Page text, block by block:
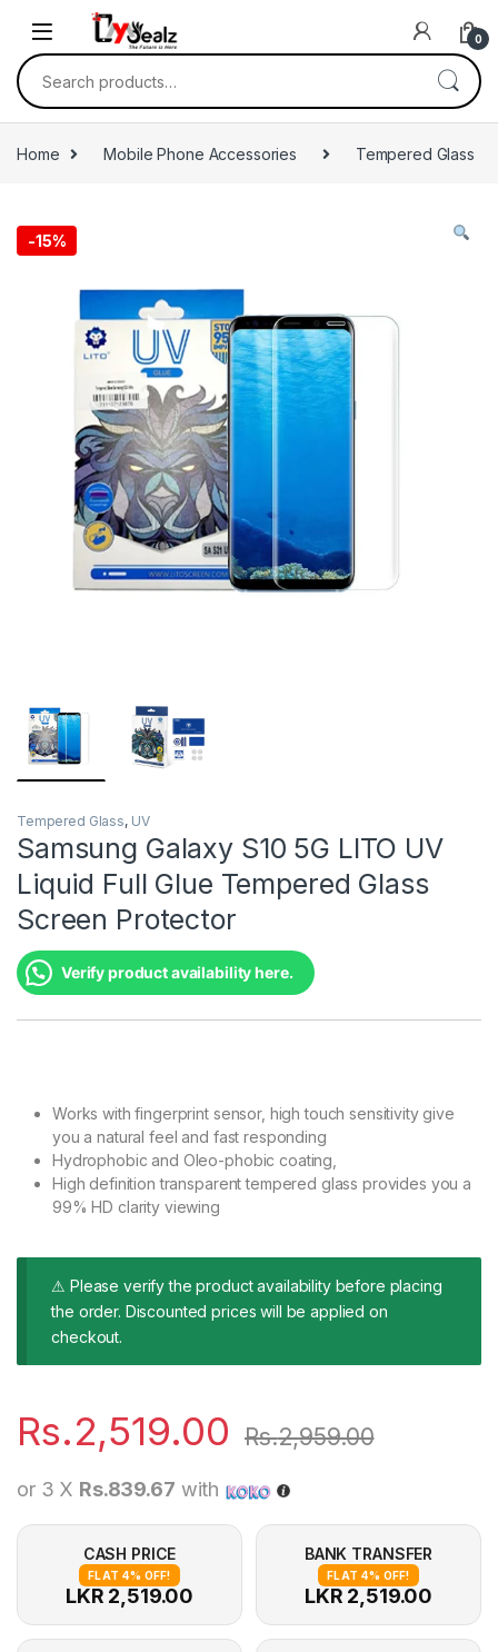
0
Home Mobile Phone Accessories Tempered Glass
-15%
Tempered Glass, UV
Samsung Galaxy S10 5G LITO UV
Liquid Full Glue Tempered Glass
Screen Protector
Verify product availability here.
Works with fingerprint sensor, high touch sensitivity give
you a natural feel and fast responding
Hydrophobic and Oleo-phobic coating,
High definition transparent tempered glass provides you a
99% HD clarity viewing
⚠ Please verify the product availability before placing
the order. Discounted prices will be applied on
checkout.
Rs.2,519.00 Rs.2,959.00
or 3 X Rs.839.67 with
CASH PRICE
FLAT 4% OFF!
LKR 2,519.00
BANK TRANSFER
FLAT 4% OFF!
LKR 2,519.00